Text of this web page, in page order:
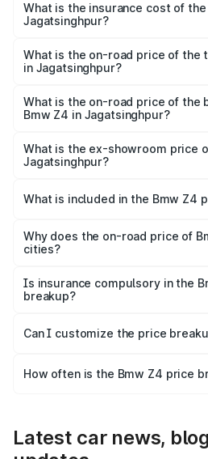
Jagatsinghpur will be ₹9.09 lakhs.
What is the insurance cost of the
Jagatsinghpur?
Jagatsinghpur is ₹3.69 lakhs
What is the on-road price of the
in Jagatsinghpur?
price is ₹1.06 Cr Lakh in
What is the on-road price of the
Bmw Z4 in Jagatsinghpur?
Lakh in Jagatsinghpur.
What is the ex-showroom price
Jagatsinghpur?
Jagatsinghpur is ₹90.90 lakhs.
What is included in the Bmw Z4
charges, insurance, road tax,
accessories.
Why does the on-road price of
cities?
charges, taxes, and insurance
Is insurance compulsory in the
breakup?
Yes, at least third-party insurance
and it is included in the on-road
Can I customize the price
accessories, or different
How often is the Bmw Z4 price
Latest car news,